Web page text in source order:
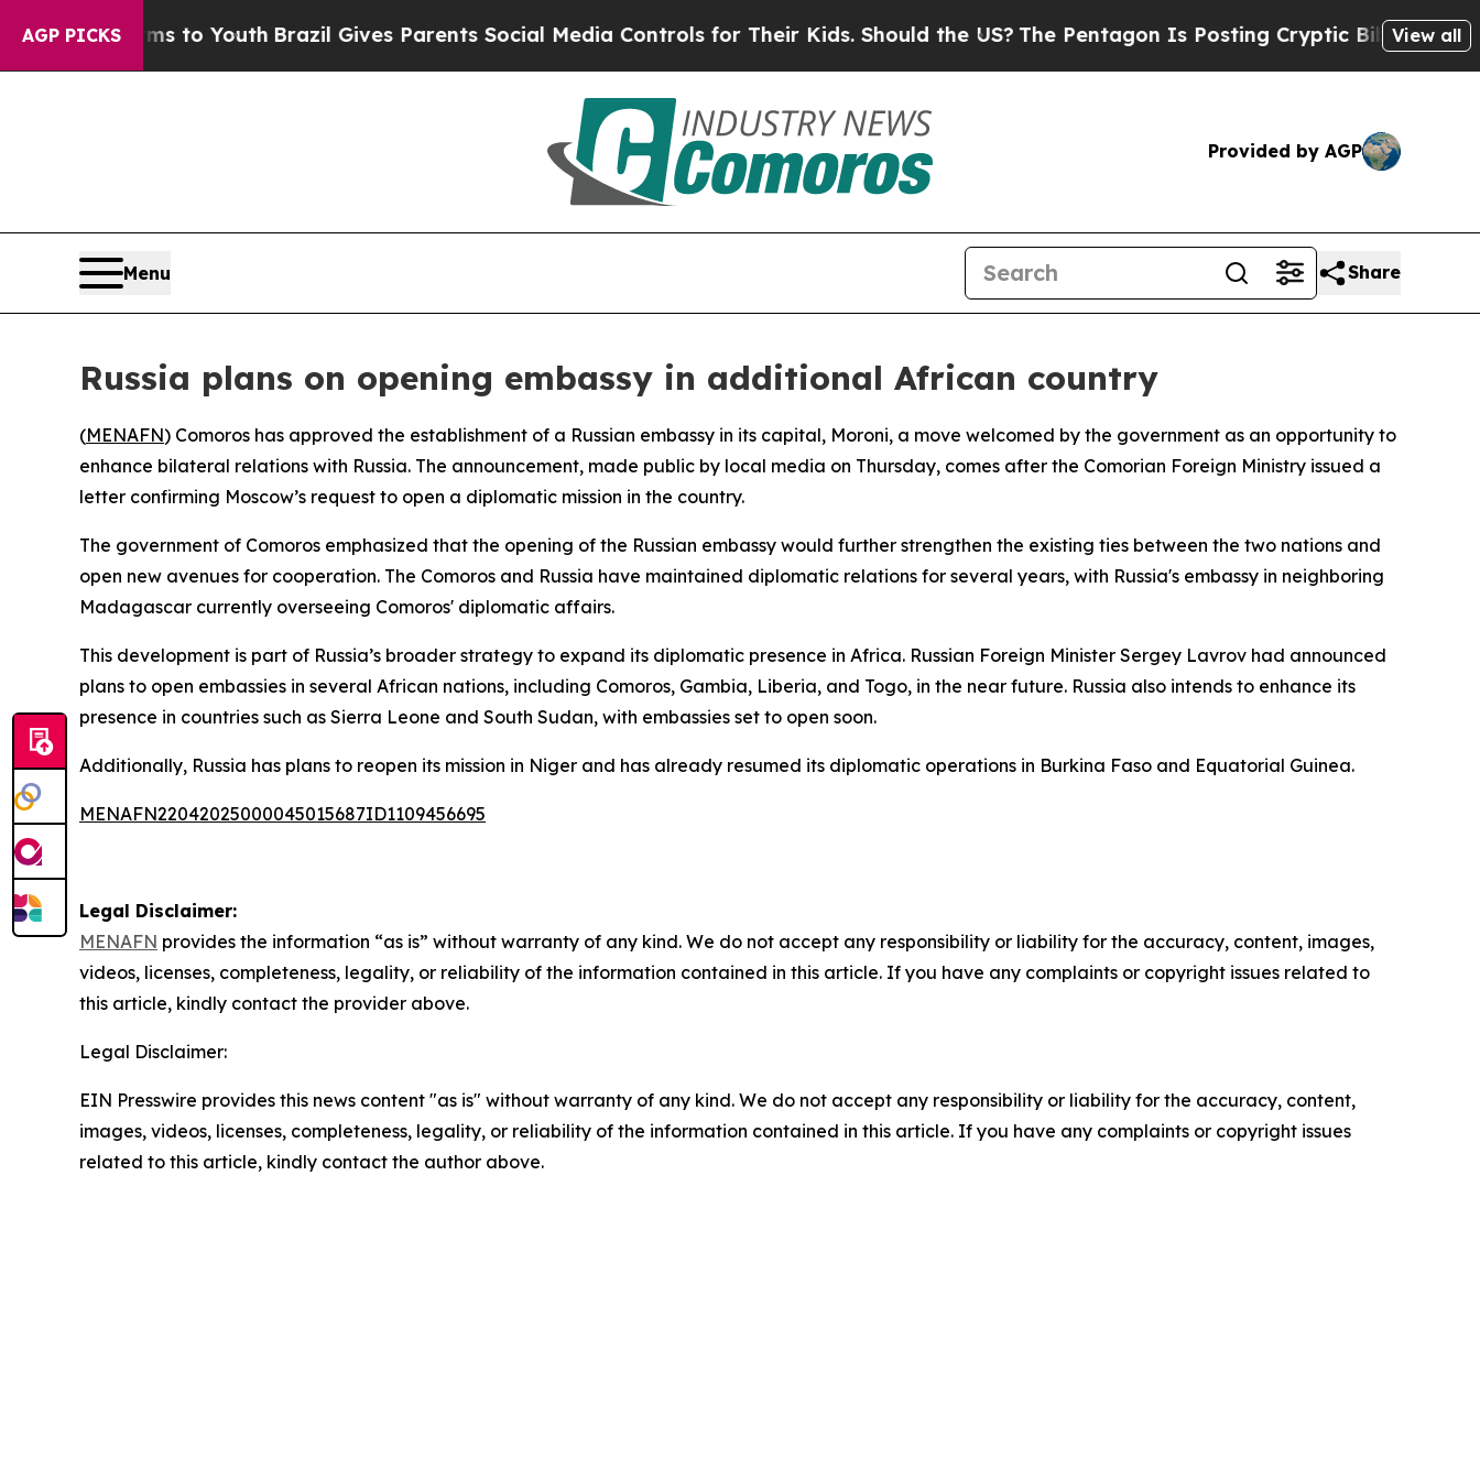
AGP PICKS
Harms to YouthBrazil Gives Parents Social Media Controls for Their Kids. Should the US? The Pentagon Is Posting Cryptic Biblical View all
Provided by AGP
Menu Share
Russia plans on opening embassy in additional African country
(MENAFN) Comoros has approved the establishment of a Russian embassy in its capital, Moroni, a move welcomed by the government as an opportunity to
enhance bilateral relations with Russia. The announcement, made public by local media on Thursday, comes after the Comorian Foreign Ministry issued a
letter confirming Moscow’s request to open a diplomatic mission in the country.
The government of Comoros emphasized that the opening of the Russian embassy would further strengthen the existing ties between the two nations and
open new avenues for cooperation. The Comoros and Russia have maintained diplomatic relations for several years, with Russia's embassy in neighboring
Madagascar currently overseeing Comoros' diplomatic affairs.
This development is part of Russia’s broader strategy to expand its diplomatic presence in Africa. Russian Foreign Minister Sergey Lavrov had announced
plans to open embassies in several African nations, including Comoros, Gambia, Liberia, and Togo, in the near future. Russia also intends to enhance its
presence in countries such as Sierra Leone and South Sudan, with embassies set to open soon.
Additionally, Russia has plans to reopen its mission in Niger and has already resumed its diplomatic operations in Burkina Faso and Equatorial Guinea.
MENAFN22042025000045015687ID1109456695
Legal Disclaimer:
MENAFN provides the information “as is” without warranty of any kind. We do not accept any responsibility or liability for the accuracy, content, images,
videos, licenses, completeness, legality, or reliability of the information contained in this article. If you have any complaints or copyright issues related to
this article, kindly contact the provider above.
Legal Disclaimer:
EIN Presswire provides this news content "as is" without warranty of any kind. We do not accept any responsibility or liability for the accuracy, content,
images, videos, licenses, completeness, legality, or reliability of the information contained in this article. If you have any complaints or copyright issues
related to this article, kindly contact the author above.